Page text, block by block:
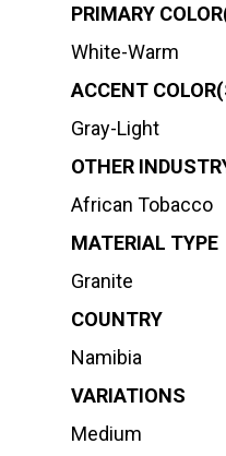
PRIMARY
White-Warm
ACCENT
Gray-Light
OTHER
African Tobacco
MATERIAL TYPE
Granite
COUNTRY
Namibia
VARIATIONS
Medium